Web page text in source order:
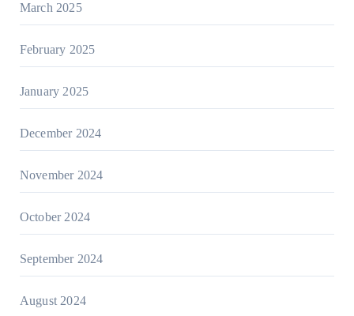
March 2025
February 2025
January 2025
December 2024
November 2024
October 2024
September 2024
August 2024